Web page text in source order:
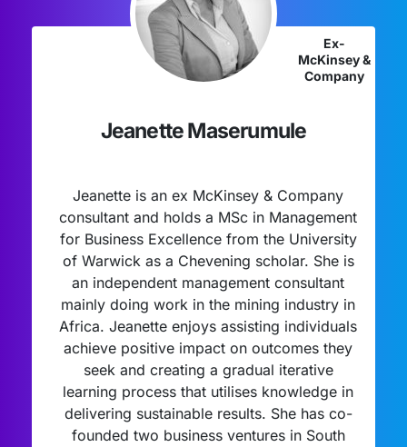
Ex-
McKinsey &
Company
Jeanette Maserumule
Jeanette is an ex McKinsey & Company
consultant and holds a MSc in Management
for Business Excellence from the University
of Warwick as a Chevening scholar. She is
an independent management consultant
mainly doing work in the mining industry in
Africa. Jeanette enjoys assisting individuals
achieve positive impact on outcomes they
seek and creating a gradual iterative
learning process that utilises knowledge in
delivering sustainable results. She has co-
founded two business ventures in South